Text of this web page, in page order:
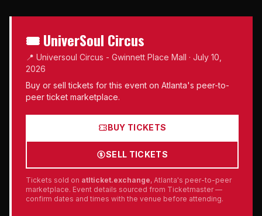
🎟 UniverSoul Circus
📍 Universoul Circus - Gwinnett Place Mall · July 10,
2026
Buy or sell tickets for this event on Atlanta's peer-to-
peer ticket marketplace.
BUY TICKETS
SELL TICKETS
Tickets sold on atlticket.exchange, Atlanta's peer-to-peer
marketplace. Event details sourced from Ticketmaster —
confirm dates and times with the venue before attending.